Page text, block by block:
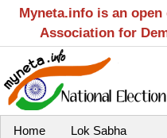
Myneta.info is an
Association for
Home Lok Sabha